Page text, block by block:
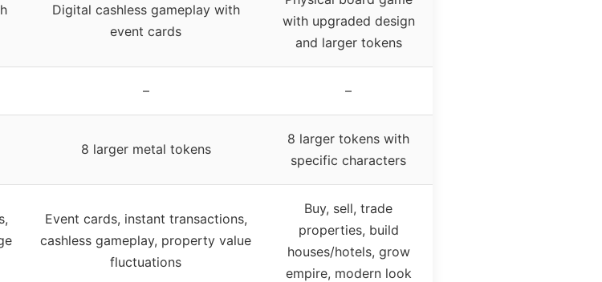
Digital cashless gameplay with
event cards
with upgraded design
and larger tokens
– –
8 larger metal tokens
8 larger tokens with
specific characters
Event cards, instant transactions,
cashless gameplay, property value
fluctuations
Buy, sell, trade
properties, build
houses/hotels, grow
empire, modern look